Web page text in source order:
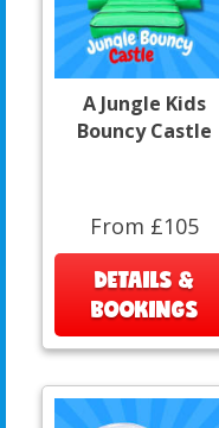
A Jungle Kids
Bouncy Castle
From £105
DETAILS &
BOOKINGS